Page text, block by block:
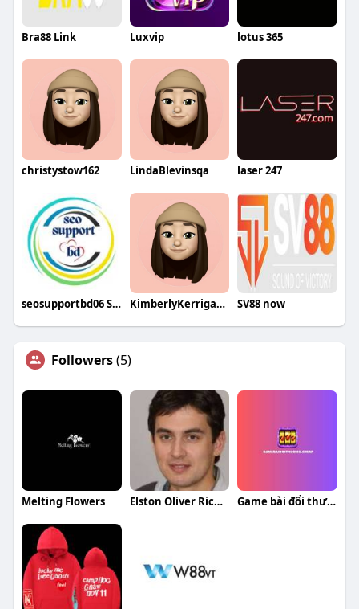
Bra88 Link Luxvip lotus 365
christystow162 LindaBlevinsqa laser 247
seosupportbd06 SEO KimberlyKerriganqa SV88 now
Followers(5)
Melting Flowers Elston Oliver Richardson Game bài đổi thưởng Đánh bài online 2025